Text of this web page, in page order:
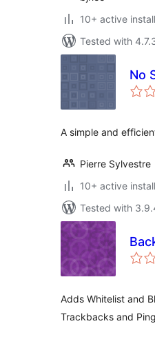
10+ active
Tested with
No
A simple and
Pierre Sylvestre
10+ active
Tested with
Adds Whitelist and
Trackbacks and